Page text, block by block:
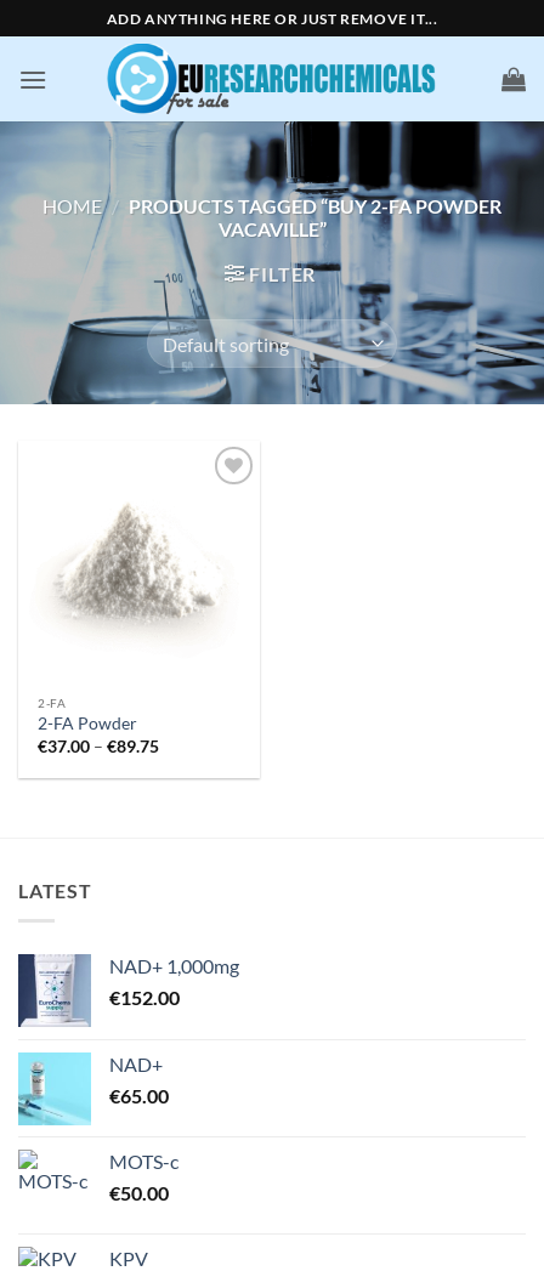
to
content
ADD ANYTHING HERE OR JUST REMOVE IT...
HOME / PRODUCTS TAGGED “BUY 2-FA POWDER
VACAVILLE”
FILTER
2-FA
2-FA Powder
€37.00 – €89.75Price
€37.00
LATEST
NAD+ 1,000mg
€152.00
NAD+
€65.00
MOTS-c
€50.00
KPV